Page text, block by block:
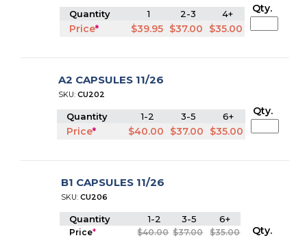
Quantity 1 2-3 4+
Price* $39.95 $37.00 $35.00
Qty.
A2 CAPSULES 11/26
SKU:CU202
Quantity 1-2 3-5 6+
Price* $40.00 $37.00 $35.00
Qty.
B1 CAPSULES 11/26
SKU:CU206
Quantity 1-2 3-5 6+
Price* $40.00 $37.00 $35.00 Qty.